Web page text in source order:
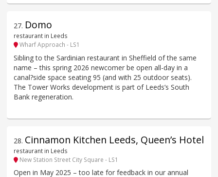
27. Domo
restaurant in Leeds
Wharf Approach - LS1
Sibling to the Sardinian restaurant in Sheffield of the same
name – this spring 2026 newcomer be open all-day in a
canal?side space seating 95 (and with 25 outdoor seats).
The Tower Works development is part of Leeds’s South
Bank regeneration.
28. Cinnamon Kitchen Leeds, Queen’s Hotel
restaurant in Leeds
New Station Street City Square - LS1
Open in May 2025 – too late for feedback in our annual